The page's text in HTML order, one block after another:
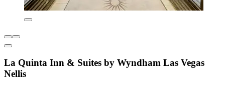
La Quinta Inn & Suites by Wyndham Las Vegas
Nellis